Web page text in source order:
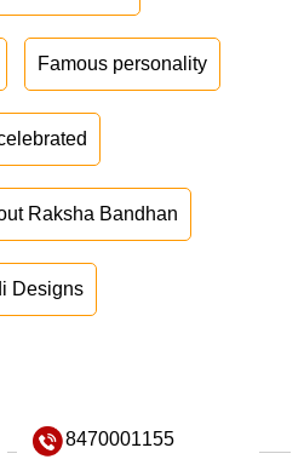
Famous personality
Raksha Bandhan
Designs
8470001155